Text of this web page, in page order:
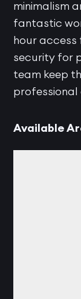
minimalism
fantastic
hour
security for
team keep
professional
Available